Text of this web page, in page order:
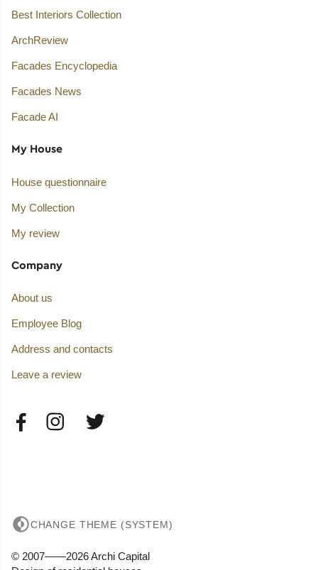
Best Interiors Collection
ArchReview
Facades Encyclopedia
Facades News
Facade AI
My House
House questionnaire
My Collection
My review
Company
About us
Employee Blog
Address and contacts
Leave a review
CHANGE THEME (SYSTEM)
© 2007——2026 Archi Capital